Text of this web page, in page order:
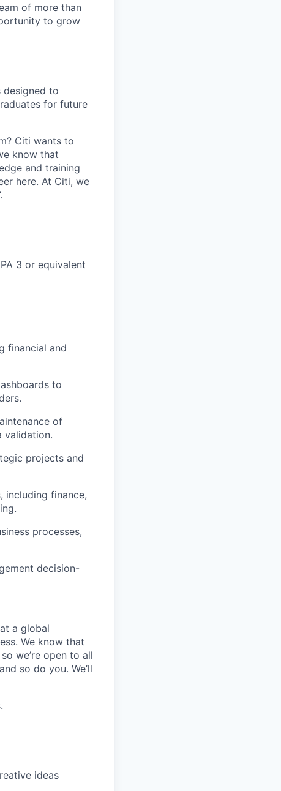
of more than
to grow
designed to
for future
Citi wants to
know that
and training
here. At Citi, we
3 or equivalent
financial and
to
of
validation.
projects and
including finance,
processes,
decision-
a global
We know that
we’re open to all
so do you. We’ll
ideas